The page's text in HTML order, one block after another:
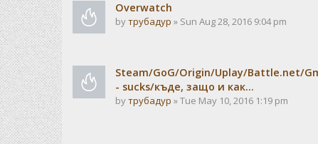
Overwatch
byтрубадур » Sun Aug 28, 2016 9:04 pm
Steam/GoG/Origin/Uplay/Battle.net/
- sucks/къде, защо и как...
byтрубадур » Tue May 10, 2016 1:19 pm